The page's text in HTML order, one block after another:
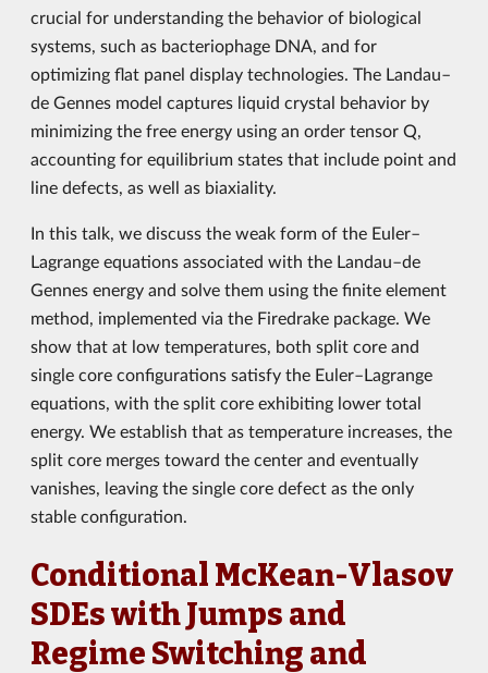
crucial for understanding the behavior of biological
systems, such as bacteriophage DNA, and for
optimizing flat panel display technologies. The Landau–
de Gennes model captures liquid crystal behavior by
minimizing the free energy using an order tensor Q,
accounting for equilibrium states that include point and
line defects, as well as biaxiality.
In this talk, we discuss the weak form of the Euler–
Lagrange equations associated with the Landau–de
Gennes energy and solve them using the finite element
method, implemented via the Firedrake package. We
show that at low temperatures, both split core and
single core configurations satisfy the Euler–Lagrange
equations, with the split core exhibiting lower total
energy. We establish that as temperature increases, the
split core merges toward the center and eventually
vanishes, leaving the single core defect as the only
stable configuration.
Conditional McKean-Vlasov
SDEs with Jumps and
Regime Switching and